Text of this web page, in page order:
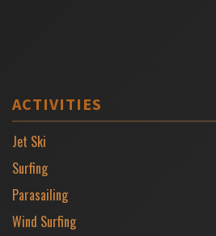
ACTIVITIES
Jet Ski
Surfing
Parasailing
Wind Surfing